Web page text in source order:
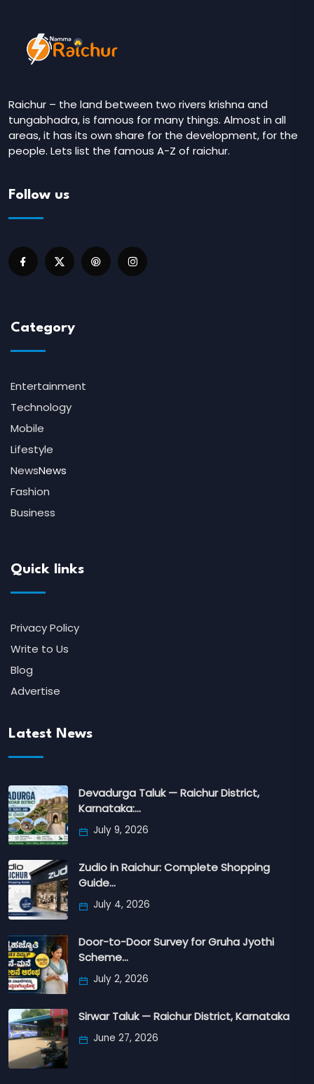
Raichur – the land between two rivers krishna and
tungabhadra, is famous for many things. Almost in all
areas, it has its own share for the development, for the
people. Lets list the famous A-Z of raichur.
Follow us
Category
Entertainment
Technology
Mobile
Lifestyle
NewsNews
Fashion
Business
Quick links
Privacy Policy
Write to Us
Blog
Advertise
Latest News
Devadurga Taluk — Raichur District,
Karnataka:…
July 9, 2026
Zudio in Raichur: Complete Shopping
Guide…
July 4, 2026
Door-to-Door Survey for Gruha Jyothi
Scheme…
July 2, 2026
Sirwar Taluk — Raichur District, Karnataka
June 27, 2026